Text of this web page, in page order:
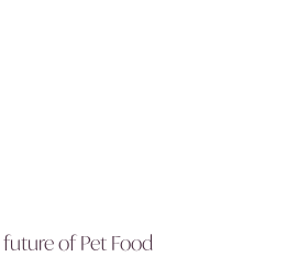
of Pet Food